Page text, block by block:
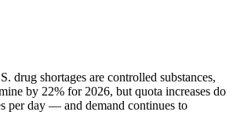
drug shortages are controlled substances,
by 22% for 2026, but quota increases do
per day — and demand continues to